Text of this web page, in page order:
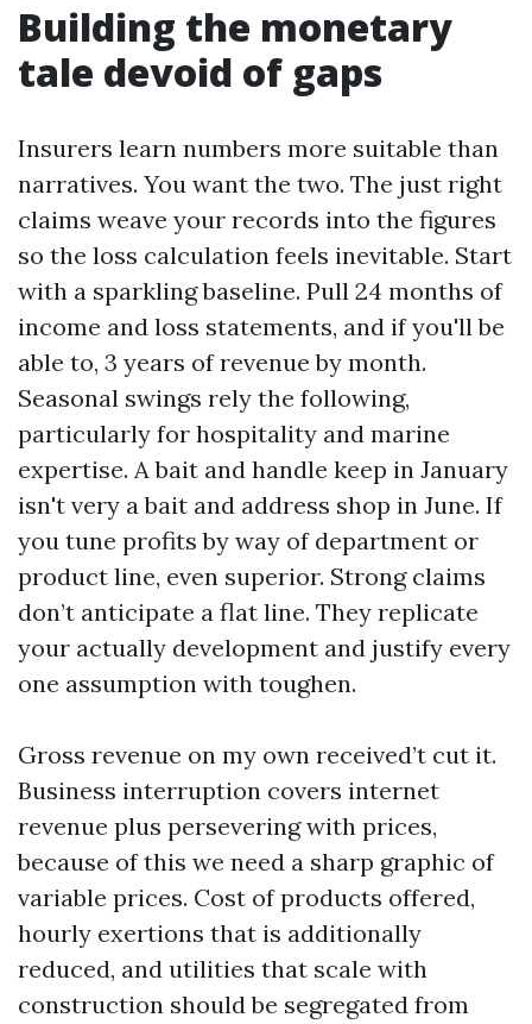
Building the monetary
tale devoid of gaps
Insurers learn numbers more suitable than
narratives. You want the two. The just right
claims weave your records into the figures
so the loss calculation feels inevitable. Start
with a sparkling baseline. Pull 24 months of
income and loss statements, and if you'll be
able to, 3 years of revenue by month.
Seasonal swings rely the following,
particularly for hospitality and marine
expertise. A bait and handle keep in January
isn't very a bait and address shop in June. If
you tune profits by way of department or
product line, even superior. Strong claims
don’t anticipate a flat line. They replicate
your actually development and justify every
one assumption with toughen.
Gross revenue on my own received’t cut it.
Business interruption covers internet
revenue plus persevering with prices,
because of this we need a sharp graphic of
variable prices. Cost of products offered,
hourly exertions that is additionally
reduced, and utilities that scale with
construction should be segregated from